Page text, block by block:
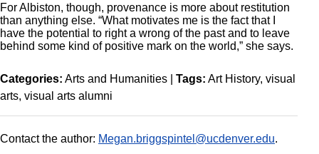
For Albiston, though, provenance is more about restitution
than anything else. “What motivates me is the fact that I
have the potential to right a wrong of the past and to leave
behind some kind of positive mark on the world,” she says.
Categories: Arts and Humanities Tags: Art History visual
arts visual arts alumni
Contact the author: Megan.briggspintel@ucdenver.edu.